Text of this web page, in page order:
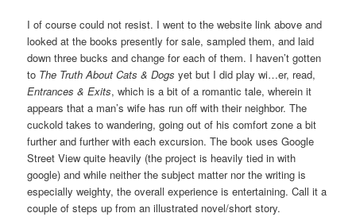
I of course could not resist. I went to the website link above and
looked at the books presently for sale, sampled them, and laid
down three bucks and change for each of them. I haven’t gotten
to The Truth About Cats & Dogsyet but I did play wi…er, read,
Entrances & Exits, which is a bit of a romantic tale, wherein it
appears that a man’s wife has run off with their neighbor. The
cuckold takes to wandering, going out of his comfort zone a bit
further and further with each excursion. The book uses Google
Street View quite heavily (the project is heavily tied in with
google) and while neither the subject matter nor the writing is
especially weighty, the overall experience is entertaining. Call it a
couple of steps up from an illustrated novel/short story.